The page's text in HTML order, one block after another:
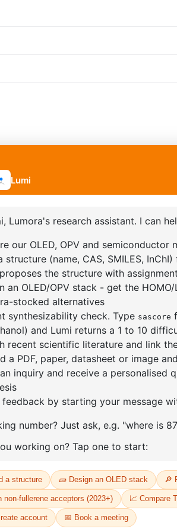
2-(4-fluorodibenzo[b,d]furan-1-
yl)-4,6-diphenyl-1,3,5-triazine
CAS No: CAS No NA
Purity:99.00%
Product No:DYT-PL-31-064